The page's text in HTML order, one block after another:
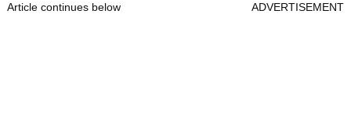
Article continues below ADVERTISEMENT